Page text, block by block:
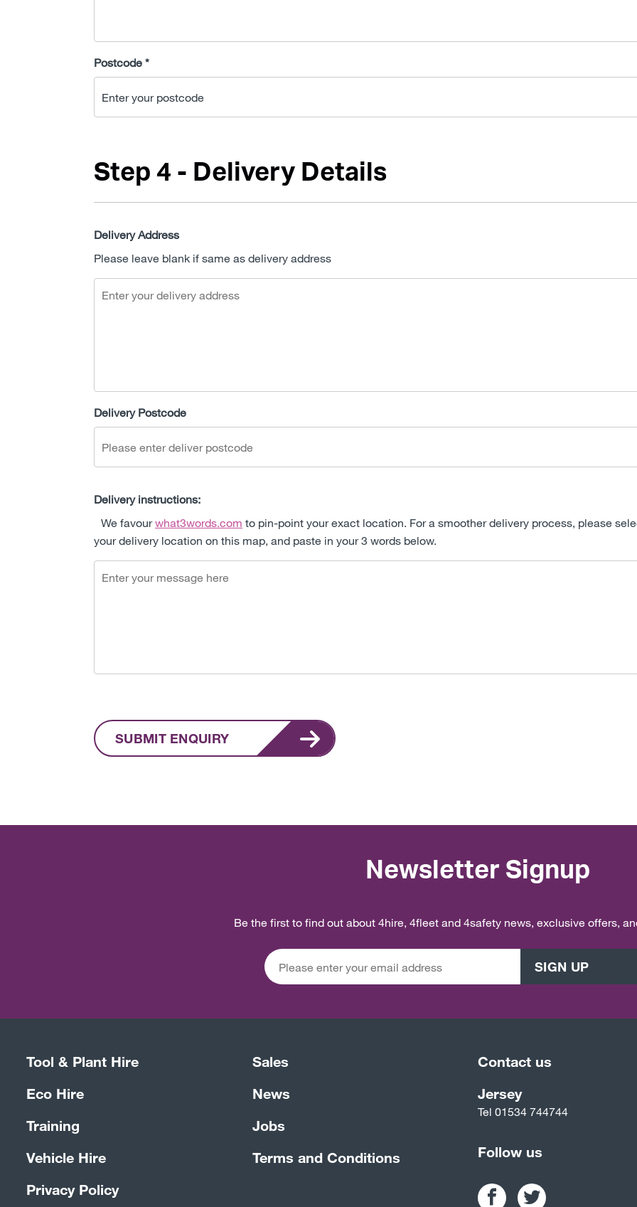
Postcode *
Step 4 - Delivery Details
Delivery Address
Please leave blank if same as delivery address
Delivery Postcode
Delivery instructions:
We favourwhat3words.com to pin-point your exact location. For a smoother delivery process, please
your delivery location on this map, and paste in your 3 words below.
SUBMIT ENQUIRY
Newsletter Signup
Be the first to find out about 4hire, 4fleet and 4safety news, exclusive offers,
SIGN UP
Tool & Plant Hire
Eco Hire
Training
Vehicle Hire
Sales
News
Jobs
Terms and Conditions
Privacy Policy
Contact us
Jersey
Tel 01534 744744
Follow us